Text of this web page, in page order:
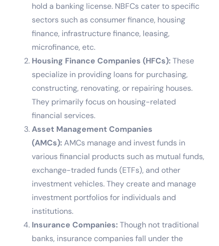
hold a banking license. NBFCs cater to specific
sectors such as consumer finance, housing
finance, infrastructure finance, leasing,
microfinance, etc.
Housing Finance Companies (HFCs):These
specialize in providing loans for purchasing,
constructing, renovating, or repairing houses.
They primarily focus on housing-related
financial services.
Asset Management Companies
(AMCs):AMCs manage and invest funds in
various financial products such as mutual funds,
exchange-traded funds (ETFs), and other
investment vehicles. They create and manage
investment portfolios for individuals and
institutions.
Insurance Companies:Though not traditional
banks, insurance companies fall under the